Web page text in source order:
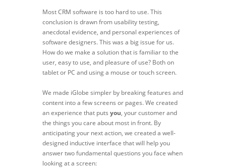
Most CRM software is too hard to use. This
conclusion is drawn from usability testing,
anecdotal evidence, and personal experiences of
software designers. This was a big issue for us.
How do we make a solution that is familiar to the
user, easy to use, and pleasure of use? Both on
tablet or PC and using a mouse or touch screen.
We made iGlobe simpler by breaking features and
content into a few screens or pages. We created
an experience that puts you, your customer and
the things you care about most in front. By
anticipating your next action, we created a well-
designed inductive interface that will help you
answer two fundamental questions you face when
looking at a screen: